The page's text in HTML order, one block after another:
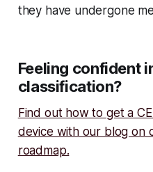
they have undergone
Feeling confident
classification?
Find out how to get a
device with our blog on
roadmap.